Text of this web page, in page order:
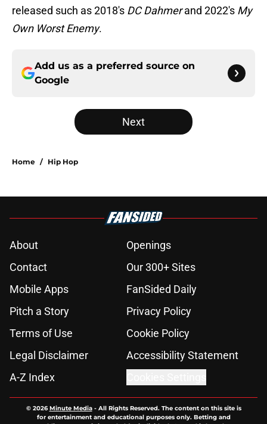
released such as 2018's DC Dahmerand 2022's My
Own Worst Enemy.
Add us as a preferred source on
Google
Next
Home / Hip Hop
About
Openings
Contact
Our 300+ Sites
Mobile Apps
FanSided Daily
Pitch a Story
Privacy Policy
Terms of Use
Cookie Policy
Legal Disclaimer
Accessibility Statement
A-Z Index
© 2026Minute Media- All Rights Reserved. The content on this site is
for entertainment and educational purposes only. Betting and